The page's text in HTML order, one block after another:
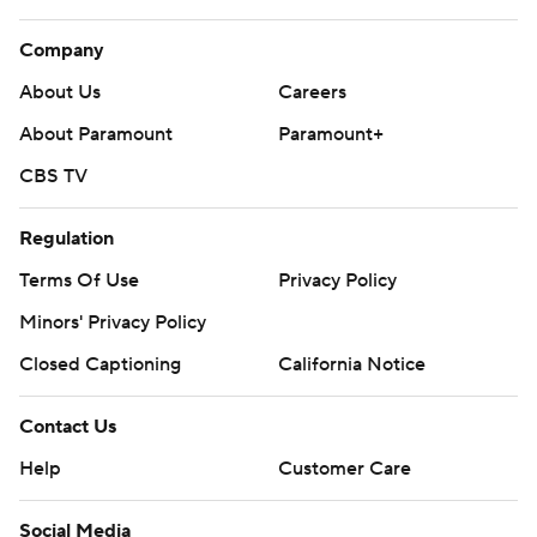
Company
About Us
Careers
About Paramount
Paramount+
CBS TV
Regulation
Terms Of Use
Privacy Policy
Minors' Privacy Policy
Closed Captioning
California Notice
Contact Us
Help
Customer Care
Social Media